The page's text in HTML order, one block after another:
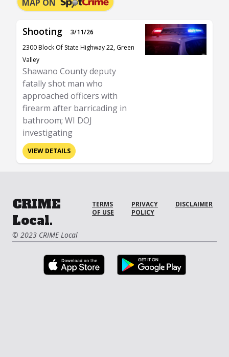
MAP ON
Shooting
3/11/26
2300 Block Of State Highway 22, Green
Valley
Shawano County deputy
fatally shot man who
approached officers with
firearm after barricading in
bathroom; WI DOJ
investigating
VIEW DETAILS
CRIME
Local.
© 2023 CRIME Local
TERMS
OF USE
PRIVACY
POLICY
DISCLAIMER